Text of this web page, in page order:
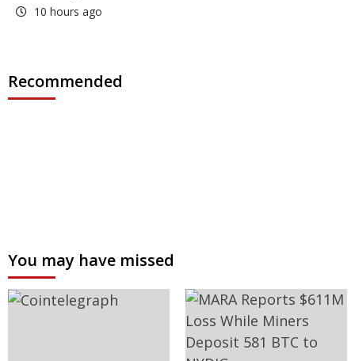
10 hours ago
Recommended
You may have missed